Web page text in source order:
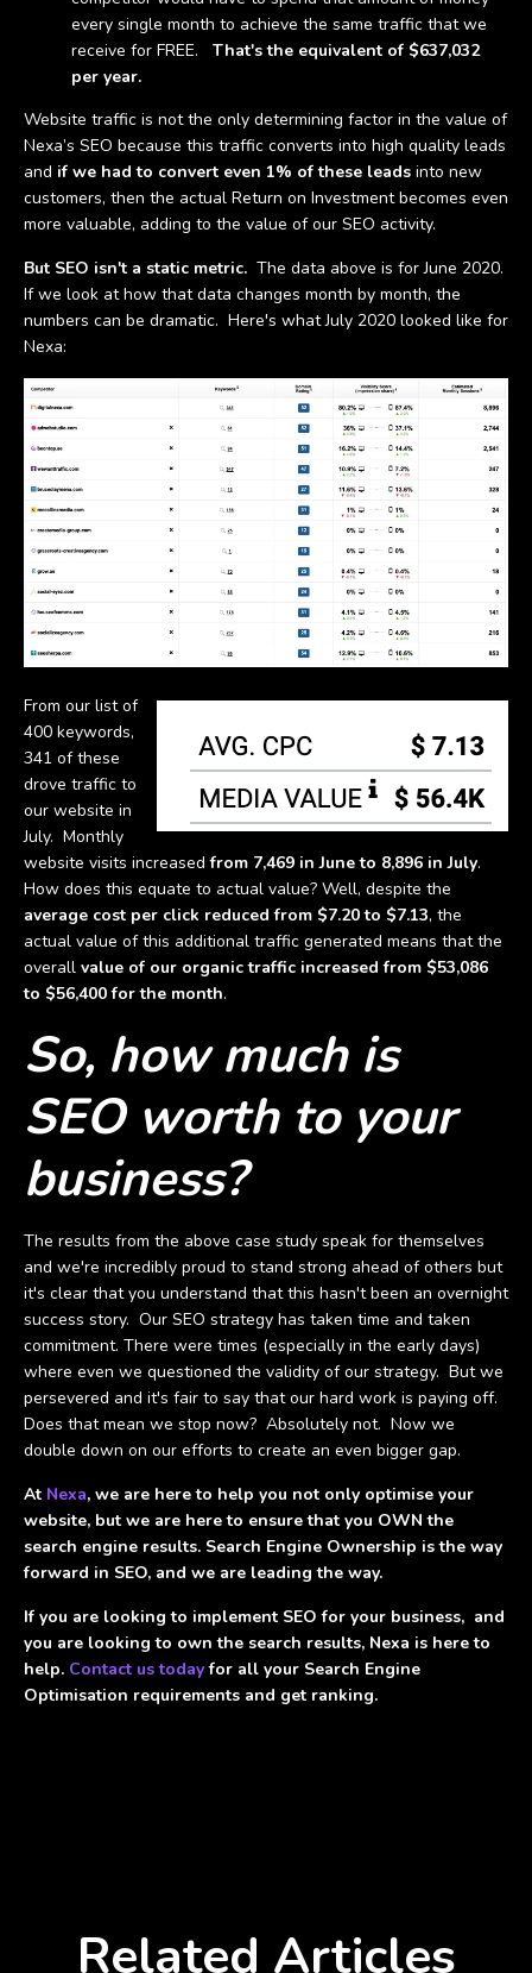
every single month to achieve the same traffic that we
receive for FREE.
That's the equivalent of $637,032
per year.
Website traffic is not the only determining factor in the value of
Nexa’s SEO because this traffic converts into high quality leads
and if we had to convert even 1% of these leads into new
customers, then the actual Return on Investment becomes even
more valuable, adding to the value of our SEO activity.
But SEO isn't a static metric. The data above is for June 2020.
If we look at how that data changes month by month, the
numbers can be dramatic. Here's what July 2020 looked like for
Nexa:
From our list of
400 keywords,
341 of these
drove traffic to
our website in
July. Monthly
website visits increased from 7,469 in June to 8,896 in July.
How does this equate to actual value? Well, despite the
average cost per click reduced from $7.20 to $7.13, the
actual value of this additional traffic generated means that the
overall value of our organic traffic increased from $53,086
to $56,400 for the month.
So, how much is
SEO worth to your
business?
The results from the above case study speak for themselves
and we're incredibly proud to stand strong ahead of others but
it's clear that you understand that this hasn't been an overnight
success story. Our SEO strategy has taken time and taken
commitment. There were times (especially in the early days)
where even we questioned the validity of our strategy. But we
persevered and it's fair to say that our hard work is paying off.
Does that mean we stop now? Absolutely not. Now we
double down on our efforts to create an even bigger gap.
At Nexa, we are here to help you not only optimise your
website, but we are here to ensure that you OWN the
search engine results. Search Engine Ownership is the way
forward in SEO, and we are leading the way.
If you are looking to implement SEO for your business, and
you are looking to own the search results, Nexa is here to
help. Contact us todayfor all your Search Engine
Optimisation requirements and get ranking.
Related Articles